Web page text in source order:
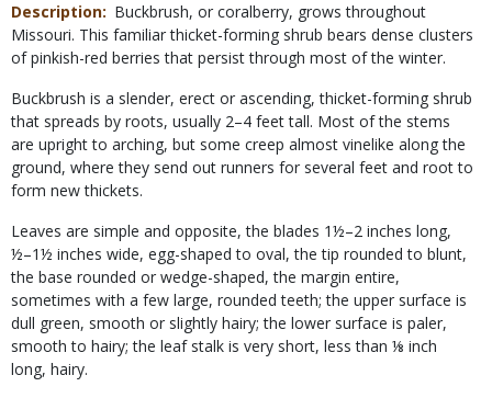
Description
Buckbrush, or coralberry, grows throughout
Missouri. This familiar thicket-forming shrub bears dense clusters
of pinkish-red berries that persist through most of the winter.
Buckbrush is a slender, erect or ascending, thicket-forming shrub
that spreads by roots, usually 2–4 feet tall. Most of the stems
are upright to arching, but some creep almost vinelike along the
ground, where they send out runners for several feet and root to
form new thickets.
Leaves are simple and opposite, the blades 1½–2 inches long,
½–1½ inches wide, egg-shaped to oval, the tip rounded to blunt,
the base rounded or wedge-shaped, the margin entire,
sometimes with a few large, rounded teeth; the upper surface is
dull green, smooth or slightly hairy; the lower surface is paler,
smooth to hairy; the leaf stalk is very short, less than ⅛ inch
long, hairy.